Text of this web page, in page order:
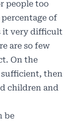
people too
of
it very difficult
are so few
On the
then
children and
be